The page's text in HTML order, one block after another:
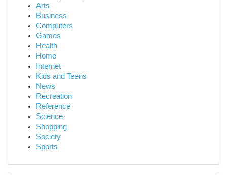
Arts
Business
Computers
Games
Health
Home
Internet
Kids and Teens
News
Recreation
Reference
Science
Shopping
Society
Sports